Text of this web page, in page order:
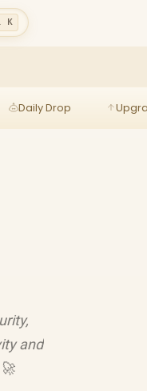
K
Daily Drop
and